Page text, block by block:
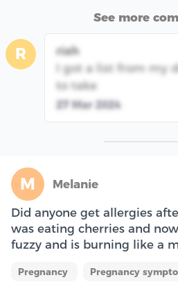
See more
R
riah
I got a list from my
to take
27 Mar 2024
M Melanie
Did anyone get allergies
was eating cherries and
fuzzy and is burning like a
Pregnancy Pregnancy